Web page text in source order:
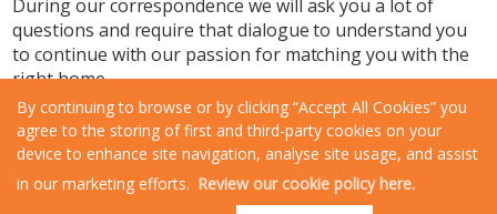
By continuing to browse or by clicking “Accept All Cookies” you
agree to the storing of first and third-party cookies on your
device to enhance site navigation, analyse site usage, and assist
in our marketing efforts. Review our cookie policy here.
During our correspondence we will ask you a lot of
questions and require that dialogue to understand you
to continue with our passion for matching you with the
right home.
Rosewood’s experienced, fully trained lettings team will
have already ensured that properties available are fully
compliant and are well presented homes for you to live
in.
Request an Instant